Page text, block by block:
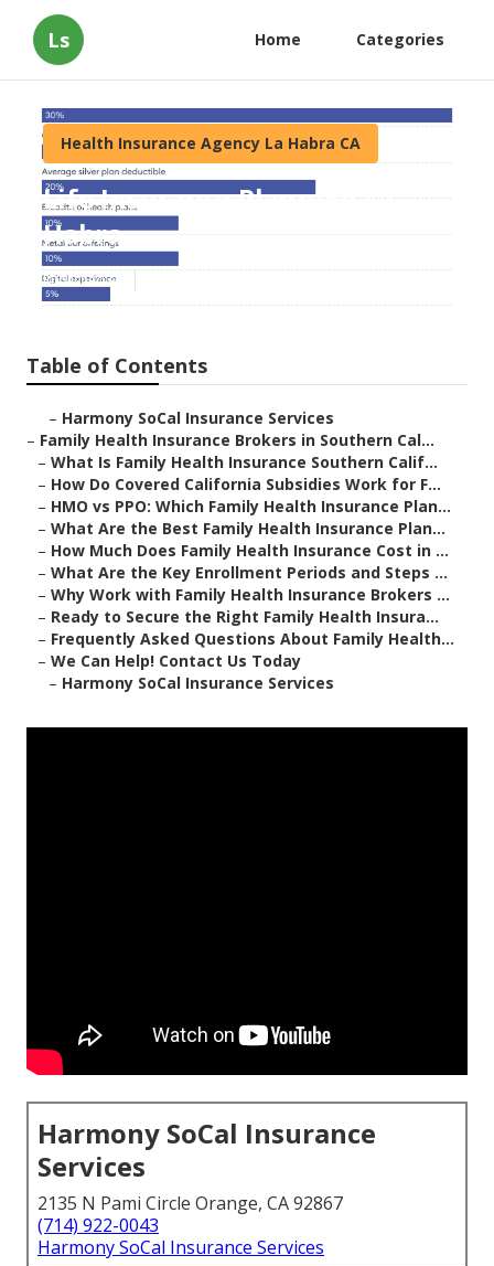
Ls Home Categories
Health Insurance Agency La Habra CA
Life Insurance Planning La
Habra
Published en
Table of Contents
– Harmony SoCal Insurance Services
– Family Health Insurance Brokers in Southern Cal...
– What Is Family Health Insurance Southern Calif...
– How Do Covered California Subsidies Work for F...
– HMO vs PPO: Which Family Health Insurance Plan...
– What Are the Best Family Health Insurance Plan...
– How Much Does Family Health Insurance Cost in ...
– What Are the Key Enrollment Periods and Steps ...
– Why Work with Family Health Insurance Brokers ...
– Ready to Secure the Right Family Health Insura...
– Frequently Asked Questions About Family Health...
– We Can Help! Contact Us Today
– Harmony SoCal Insurance Services
Harmony SoCal Insurance
Services
2135 N Pami Circle Orange, CA 92867
(714) 922-0043
Harmony SoCal Insurance Services